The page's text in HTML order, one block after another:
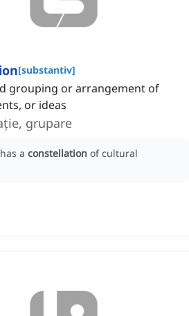
[substantiv]
grouping or arrangement of
or ideas
grupare
a constellation of cultural